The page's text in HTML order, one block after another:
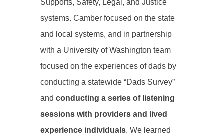
Supports, Safety, Legal, and Justice
systems. Camber focused on the state
and local systems, and in partnership
with a University of Washington team
focused on the experiences of dads by
conducting a statewide “Dads Survey”
and conducting a series of listening
sessions with providers and lived
experience individuals. We learned